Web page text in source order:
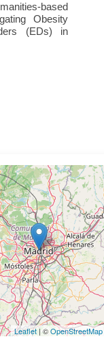
based
Obesity
(EDs) in
Leaflet| ©OpenStreetMap